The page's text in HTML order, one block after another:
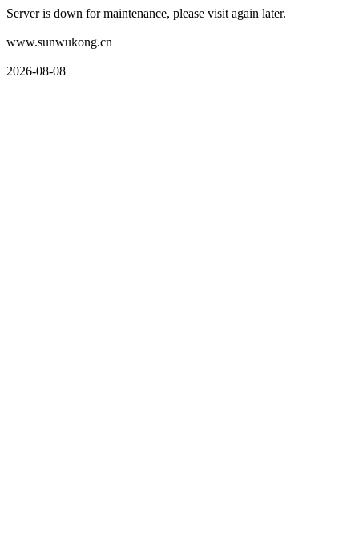
Server is down for maintenance, please visit again later.
www.sunwukong.cn
2026-08-08